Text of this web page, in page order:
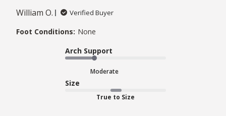
William O.
Verified Buyer
Foot Conditions: None
Arch Support
Moderate
Size
True to Size